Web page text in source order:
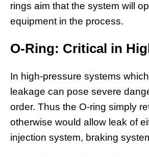
rings aim that the system will
equipment in the process.
O-Ring: Critical in
In high-pressure systems
leakage can pose severe
order. Thus the O-ring simply
otherwise would allow leak of
injection system, braking